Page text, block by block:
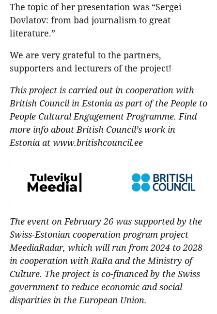
The topic of her presentation was “Sergei
Dovlatov: from bad journalism to great
literature.”
We are very grateful to the partners,
supporters and lecturers of the project!
This project is carried out in cooperation with
British Council in Estonia as part of the People to
People Cultural Engagement Programme. Find
more info about British Council’s work in
Estonia at www.britishcouncil.ee
The event on February 26 was supported by the
Swiss-Estonian cooperation program project
MeediaRadar, which will run from 2024 to 2028
in cooperation with RaRa and the Ministry of
Culture. The project is co-financed by the Swiss
government to reduce economic and social
disparities in the European Union.